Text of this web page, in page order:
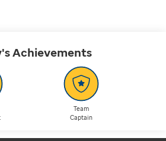
Achievements
Team
Captain